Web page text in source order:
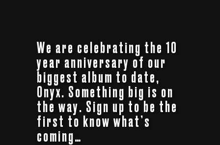
We are celebrating the 10
year anniversary of our
biggest album to date,
Onyx. Something big is on
the way. Sign up to be the
first to know what’s
coming…